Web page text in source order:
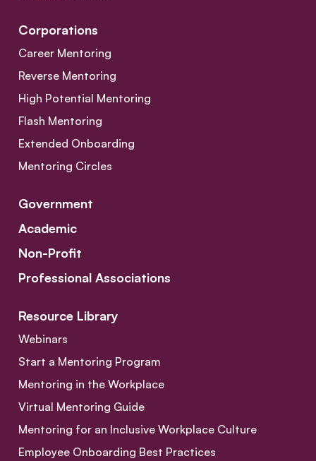
Corporations
Career Mentoring
Reverse Mentoring
High Potential Mentoring
Flash Mentoring
Extended Onboarding
Mentoring Circles
Government
Academic
Non-Profit
Professional Associations
Resource Library
Webinars
Start a Mentoring Program
Mentoring in the Workplace
Virtual Mentoring Guide
Mentoring for an Inclusive Workplace Culture
Employee Onboarding Best Practices